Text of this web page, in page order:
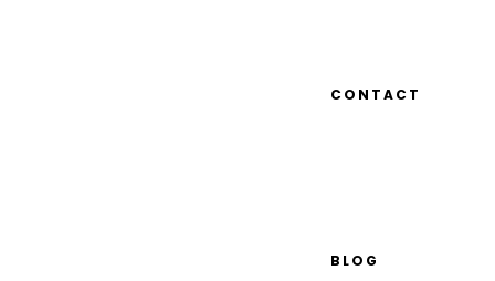
CONTACT
BLOG